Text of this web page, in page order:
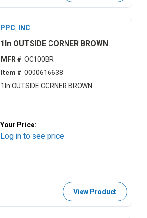
PPC, INC
1ln OUTSIDE CORNER BROWN
MFR # OC100BR
Item # 0000616638
1ln OUTSIDE CORNER BROWN
Your Price:
Log in to see price
View Product